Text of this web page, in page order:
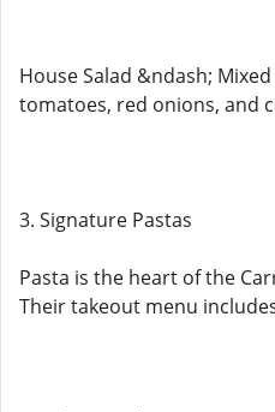
House Salad &ndash;
tomatoes, red onions, and
3. Signature Pastas
Pasta is the heart of the
Their takeout menu